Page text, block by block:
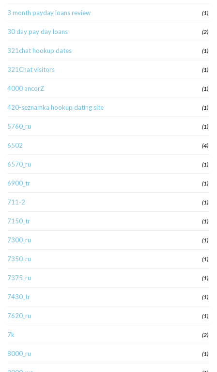
3 month payday loans review (1)
30 day pay day loans (2)
321chat hookup dates (1)
321Chat visitors (1)
4000 ancorZ (1)
420-seznamka hookup dating site (1)
5760_ru (1)
6502 (4)
6570_ru (1)
6900_tr (1)
711-2 (1)
7150_tr (1)
7300_ru (1)
7350_ru (1)
7375_ru (1)
7430_tr (1)
7620_ru (1)
7k (2)
8000_ru (1)